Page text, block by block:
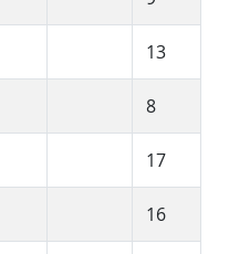
13
8
17
16